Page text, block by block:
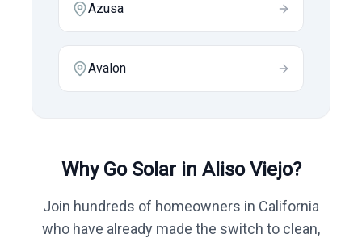
Azusa
Avalon
Why Go Solar in Aliso Viejo?
Join hundreds of homeowners in California
who have already made the switch to clean,